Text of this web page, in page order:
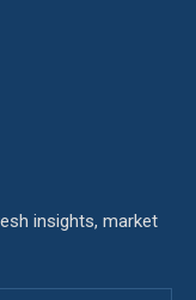
insights, market